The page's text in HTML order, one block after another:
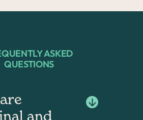
ASKED
QUESTIONS
and